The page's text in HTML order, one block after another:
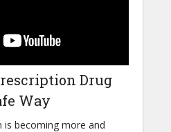
Drug
Way
is becoming more and